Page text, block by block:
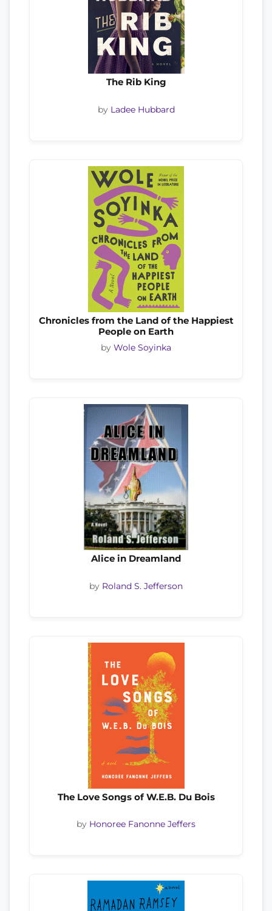
The Rib King
by Ladee Hubbard
Chronicles from the Land of the Happiest
People on Earth
by Wole Soyinka
Alice in Dreamland
by Roland S. Jefferson
The Love Songs of W.E.B. Du Bois
by Honoree Fanonne Jeffers